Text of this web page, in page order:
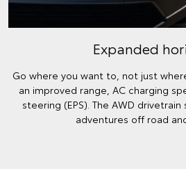
Expanded
Go where you want to, not just
an improved range, AC charging
steering (EPS). The AWD
adventures off road